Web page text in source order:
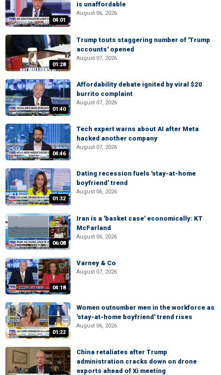
04:01
is unaffordable
August 06, 2026
01:28
Trump touts staggering number of 'Trump
accounts' opened
August 07, 2026
01:40
Affordability debate ignited by viral $20
burrito complaint
August 07, 2026
04:46
Tech expert warns about AI after Meta
hacked another company
August 07, 2026
01:32
Dating recession fuels 'stay-at-home
boyfriend' trend
August 06, 2026
06:08
Iran is a 'basket case' economically: KT
McFarland
August 06, 2026
04:18
Varney & Co
August 07, 2026
01:22
Women outnumber men in the workforce as
'stay-at-home boyfriend' trend rises
August 06, 2026
China retaliates after Trump
administration cracks down on drone
exports ahead of Xi meeting